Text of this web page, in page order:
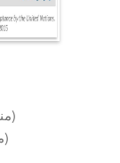
20 July 2020 (منذ 6 سنوات)
29 May 2015 (منذ 11 سنة)